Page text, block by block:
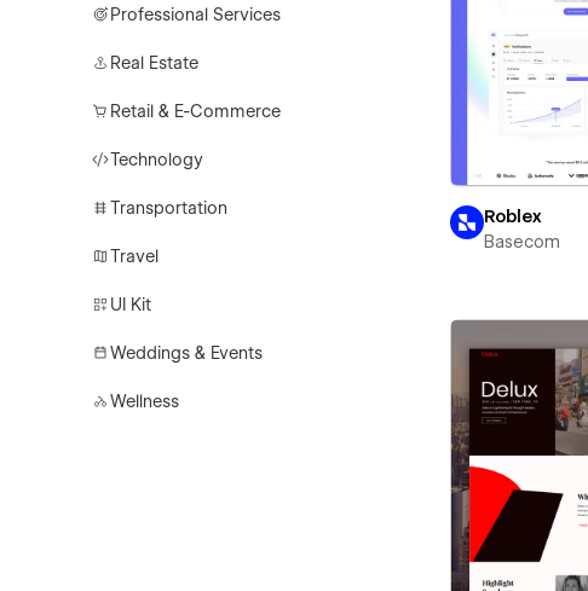
Professional Services
Real Estate
Retail & E-Commerce
Technology
Transportation
Travel
UI Kit
Weddings & Events
Wellness
Roblex
Basecom